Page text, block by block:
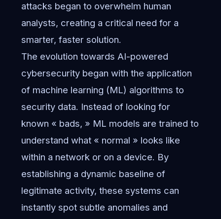
attacks began to overwhelm human
analysts, creating a critical need for a
smarter, faster solution.
The evolution towards AI-powered
cybersecurity began with the application
of machine learning (ML) algorithms to
security data. Instead of looking for
known « bads, » ML models are trained to
understand what « normal » looks like
within a network or on a device. By
establishing a dynamic baseline of
legitimate activity, these systems can
instantly spot subtle anomalies and